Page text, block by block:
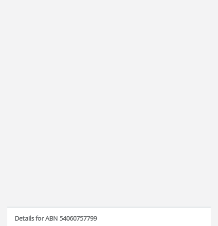
Details for ABN 54060757799